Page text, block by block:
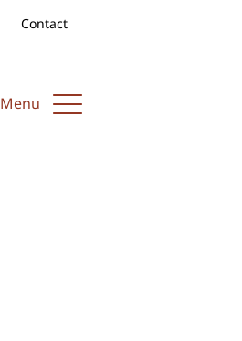
Contact
Menu